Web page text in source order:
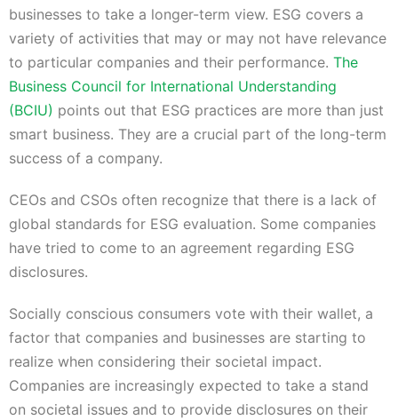
businesses to take a longer-term view. ESG covers a
variety of activities that may or may not have relevance
to particular companies and their performance. The
Business Council for International Understanding
(BCIU) points out that ESG practices are more than just
smart business. They are a crucial part of the long-term
success of a company.
CEOs and CSOs often recognize that there is a lack of
global standards for ESG evaluation. Some companies
have tried to come to an agreement regarding ESG
disclosures.
Socially conscious consumers vote with their wallet, a
factor that companies and businesses are starting to
realize when considering their societal impact.
Companies are increasingly expected to take a stand
on societal issues and to provide disclosures on their